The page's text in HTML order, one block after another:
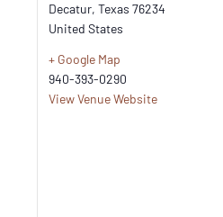
Decatur, Texas 76234
United States
+ Google Map
940-393-0290
View Venue Website